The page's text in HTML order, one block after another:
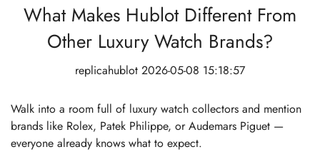
What Makes Hublot Different From
Other Luxury Watch Brands?
replicahublot 2026-05-08 15:18:57
Walk into a room full of luxury watch collectors and mention
brands like Rolex, Patek Philippe, or Audemars Piguet —
everyone already knows what to expect.